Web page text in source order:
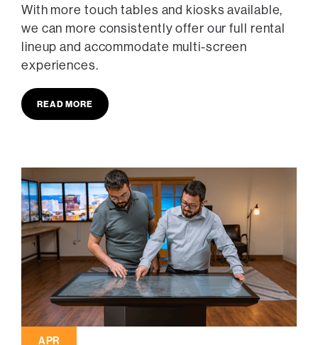
With more touch tables and kiosks available,
we can more consistently offer our full rental
lineup and accommodate multi-screen
experiences.
READ MORE
APR